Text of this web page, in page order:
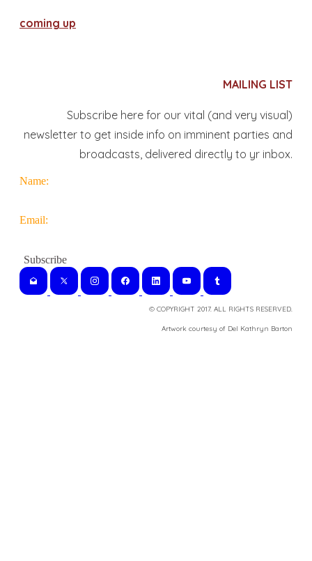
coming up
MAILING LIST
Subscribe here for our vital (and very visual)
newsletter to get inside info on imminent parties and
broadcasts, delivered directly to yr inbox.
Name:
Email:
© COPYRIGHT 2017. ALL RIGHTS RESERVED.
​Artwork courtesy of Del Kathryn Barton